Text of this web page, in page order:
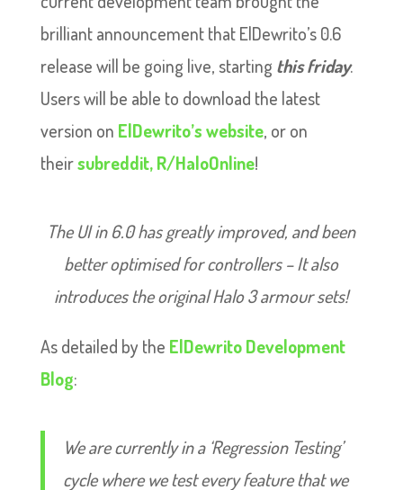
brilliant announcement that ElDewrito’s 0.6
release will be going live, starting this friday.
Users will be able to download the latest
version on ElDewrito’s website, or on
theirsubreddit, R/HaloOnline!
The UI in 6.0 has greatly improved, and been
better optimised for controllers – It also
introduces the original Halo 3 armour sets!
As detailed by the ElDewrito Development
Blog:
We are currently in a ‘Regression Testing’
cycle where we test every feature that we